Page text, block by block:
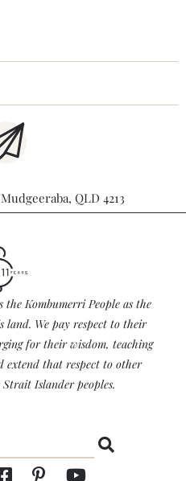
QLD 4213
Kombumerri People as the
We pay respect to their
for their wisdom, teaching
extend that respect to other
Islander peoples.